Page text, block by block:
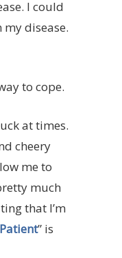
I could
disease.
to cope.
at times.
cheery
me to
much
that I’m
” is